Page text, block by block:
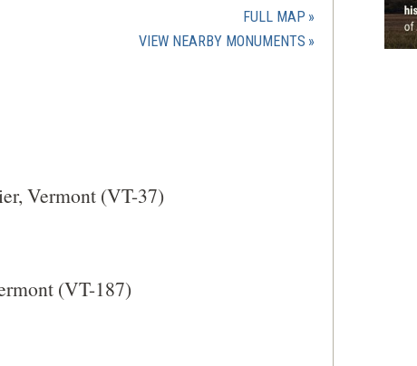
FULL MAP
VIEW NEARBY MONUMENTS(OPENS
Vermont (VT-37)
(VT-187)